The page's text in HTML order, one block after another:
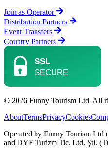
Join as Operator
Distribution Partners
Event Transfers
Country Partners
© 2026 Funny Tourism Ltd. All
AboutTermsPrivacyCookies
Operated by Funny Tourism Ltd
and DYF Turizm Tic. Ltd. Şti.